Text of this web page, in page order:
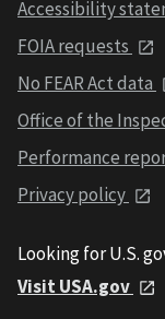
Accessibility
FOIA requests
No FEAR Act data
Office of the
Performance
Privacy policy
Looking for U.S.
Visit USA.gov